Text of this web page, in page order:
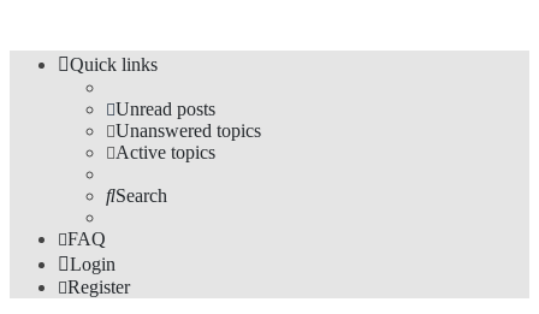
Quick links
Unread posts
Unanswered topics
Active topics
Search
FAQ
Login
Register